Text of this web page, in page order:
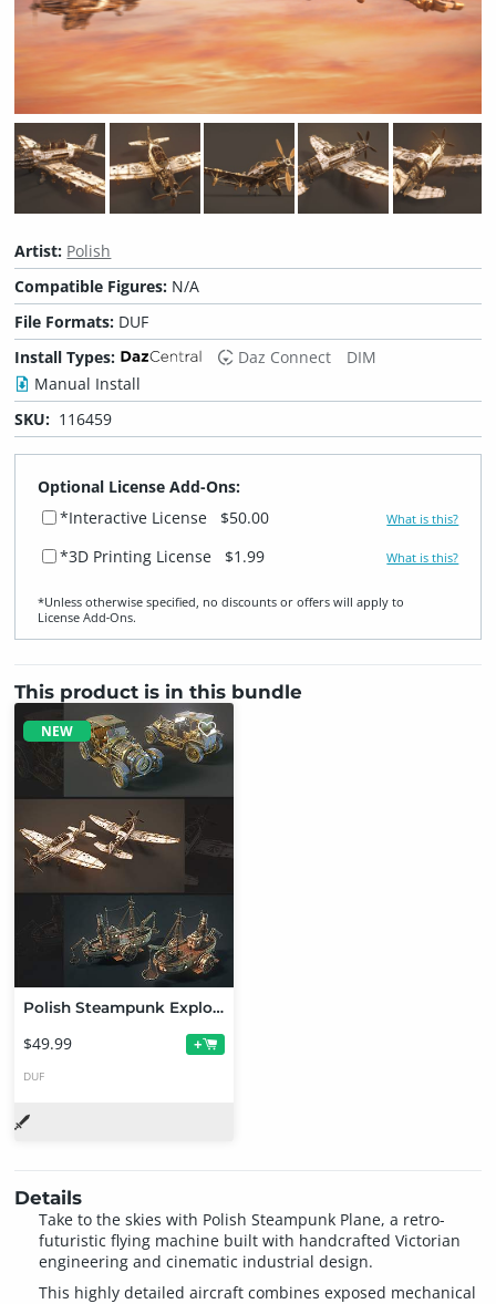
Artist: Polish
Compatible Figures: N/A
File Formats: DUF
Install Types:
Daz Connect
DIM
Manual Install
SKU: 116459
Optional License Add-Ons:
*Interactive License
$50.00 What is this?
*3D Printing License $1.99 What is this?
*Unless otherwise specified, no discounts or offers will apply to
License Add‑Ons.
This product is in this bundle
NEW
Polish Steampunk Explorer Transportation Bundle
$49.99 +
DUF
Details
Take to the skies with Polish Steampunk Plane, a retro-
futuristic flying machine built with handcrafted Victorian
engineering and cinematic industrial design.
This highly detailed aircraft combines exposed mechanical